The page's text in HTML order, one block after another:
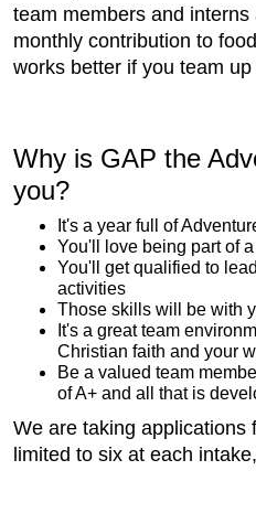
team members and
monthly contribution to
works better if you team
Why is GAP the
you?
It's a year full of
You'll love being part of
You'll get qualified to
activities
Those skills will be with
It's a great team
Christian faith and your
Be a valued team
of A+ and all that is
We are taking applications
limited to six at each